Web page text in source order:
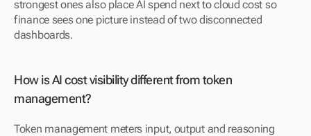
strongest ones also place AI spend next to cloud cost so
finance sees one picture instead of two disconnected
dashboards.
How is AI cost visibility different from token
management?
Token management meters input, output and reasoning